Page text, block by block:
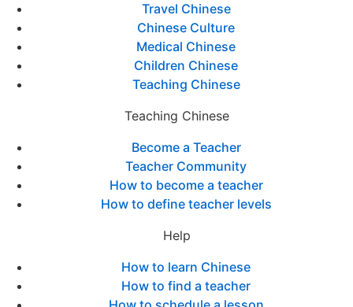
Travel Chinese
Chinese Culture
Medical Chinese
Children Chinese
Teaching Chinese
Teaching Chinese
Become a Teacher
Teacher Community
How to become a teacher
How to define teacher levels
Help
How to learn Chinese
How to find a teacher